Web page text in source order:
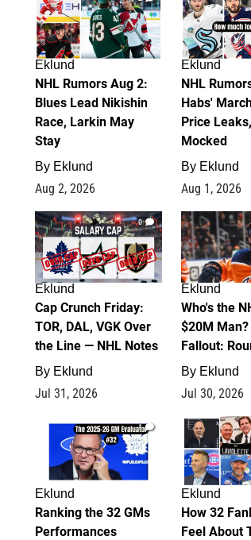
Eklund
NHL Rumors Aug 2:
Blues Lead Nikishin
Race, Larkin May
Stay
By Eklund
Aug 2, 2026
Eklund
NHL
Habs'
Price
Mocked
By Eklund
Aug 1, 2026
0
Eklund
Cap Crunch Friday:
TOR, DAL, VGK Over
the Line — NHL Notes
By Eklund
Jul 31, 2026
Eklund
Who's the
$20M
Fallout:
By Eklund
Jul 30, 2026
1
Eklund
Ranking the 32 GMs
Performances
Eklund
How 32
Feel About